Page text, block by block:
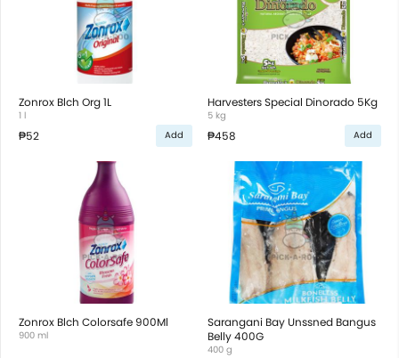
Zonrox Blch Org 1L
1 l
₱52 Add
Harvesters Special Dinorado 5Kg
5 kg
₱458 Add
Zonrox Blch Colorsafe 900Ml
900 ml
Sarangani Bay Unssned Bangus
Belly 400G
400 g